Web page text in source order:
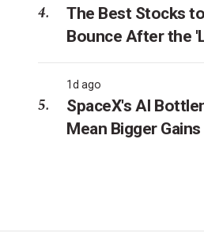
The Best Stocks
Bounce After the
1d ago
SpaceX's AI
Mean Bigger